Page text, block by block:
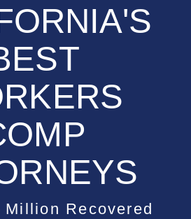
Million Recovered